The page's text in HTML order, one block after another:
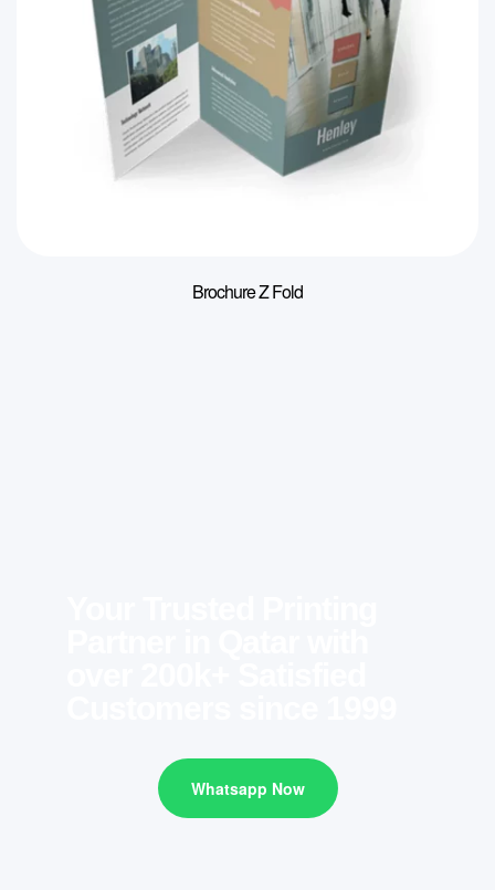
Brochure Z Fold
Whatsapp Now